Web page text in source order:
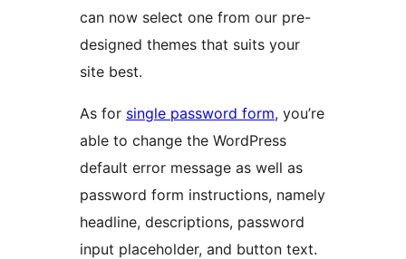
can now select one from our pre-
designed themes that suits your
site best.
As for single password form, you’re
able to change the WordPress
default error message as well as
password form instructions, namely
headline, descriptions, password
input placeholder, and button text.